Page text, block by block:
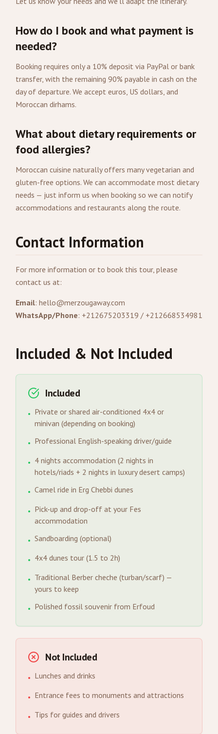
How do I book and what payment is
needed?
Booking requires only a 10% deposit via PayPal or bank
transfer, with the remaining 90% payable in cash on the
day of departure. We accept euros, US dollars, and
Moroccan dirhams.
What about dietary requirements or
food allergies?
Moroccan cuisine naturally offers many vegetarian and
gluten-free options. We can accommodate most dietary
needs — just inform us when booking so we can notify
accommodations and restaurants along the route.
Contact Information
For more information or to book this tour, please
contact us at:
Email: hello@merzougaway.com
WhatsApp/Phone: +212675203319 / +212668534981
Included & Not Included
Included
• Private or shared air-conditioned 4x4 or
minivan (depending on booking)
• Professional English-speaking driver/guide
• 4 nights accommodation (2 nights in
hotels/riads + 2 nights in luxury desert camps)
• Camel ride in Erg Chebbi dunes
• Pick-up and drop-off at your Fes
accommodation
• Sandboarding (optional)
• 4x4 dunes tour (1.5 to 2h)
• Traditional Berber cheche (turban/scarf) —
yours to keep
• Polished fossil souvenir from Erfoud
Not Included
• Lunches and drinks
• Entrance fees to monuments and attractions
• Tips for guides and drivers